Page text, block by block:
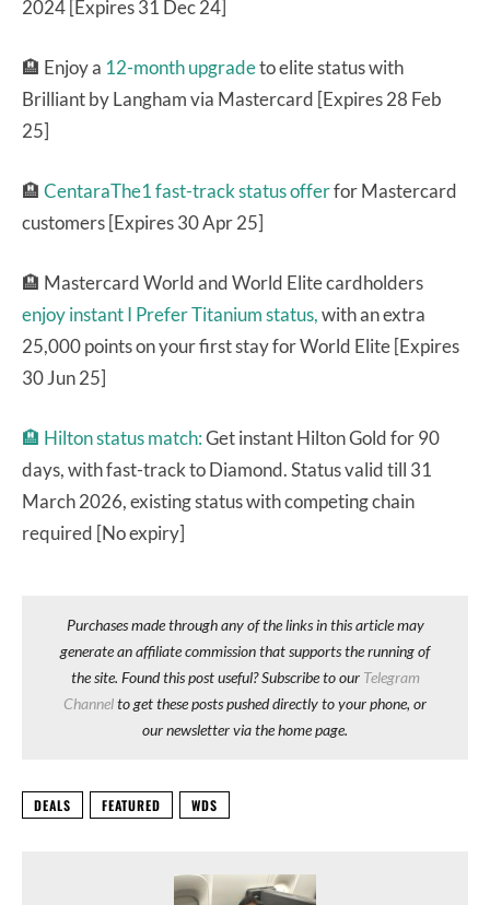
2024 [Expires 31 Dec 24]
🏨 Enjoy a 12-month upgradeto elite status with
Brilliant by Langham via Mastercard [Expires 28 Feb
25]
🏨 CentaraThe1 fast-track status offerfor Mastercard
customers [Expires 30 Apr 25]
🏨 Mastercard World and World Elite cardholders
enjoy instant I Prefer Titanium status,with an extra
25,000 points on your first stay for World Elite [Expires
30 Jun 25]
🏨 Hilton status match:Get instant Hilton Gold for 90
days, with fast-track to Diamond. Status valid till 31
March 2026, existing status with competing chain
required [No expiry]
Purchases made through any of the links in this article may
generate an affiliate commission that supports the running of
the site. Found this post useful? Subscribe to our Telegram
Channelto get these posts pushed directly to your phone, or
our newsletter via the home page.
DEALS FEATURED WDS